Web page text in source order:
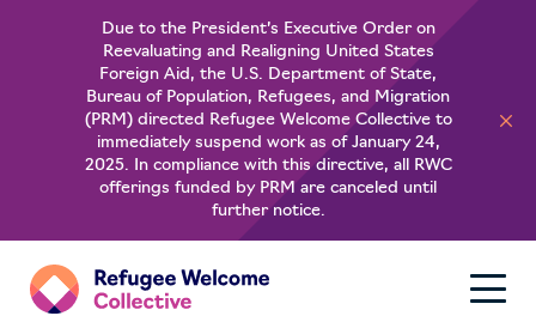
Due to the President’s Executive Order on
Reevaluating and Realigning United States
Foreign Aid, the U.S. Department of State,
Bureau of Population, Refugees, and Migration
(PRM) directed Refugee Welcome Collective to
immediately suspend work as of January 24,
2025. In compliance with this directive, all RWC
offerings funded by PRM are canceled until
further notice.
For Refugees